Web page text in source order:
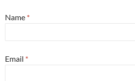
Name *
Email *